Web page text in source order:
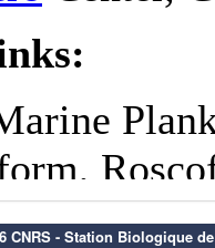
CNRS - Station Biologique